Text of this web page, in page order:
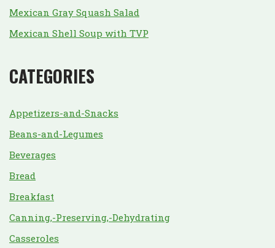
Mexican Gray Squash Salad
Mexican Shell Soup with TVP
CATEGORIES
Appetizers-and-Snacks
Beans-and-Legumes
Beverages
Bread
Breakfast
Canning,-Preserving,-Dehydrating
Casseroles